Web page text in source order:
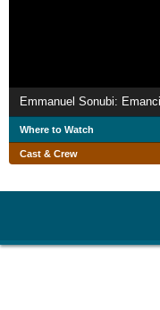
Where to Watch
Cast & Crew